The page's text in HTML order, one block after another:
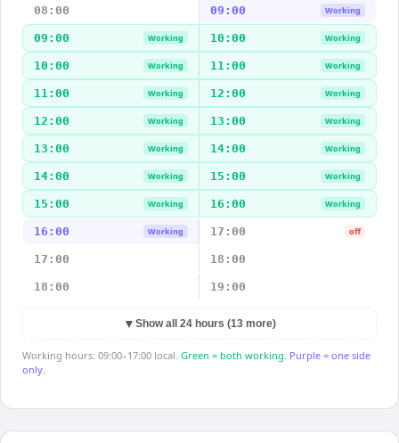
08:00
09:00 Working
09:00 Working 10:00 Working
10:00 Working 11:00 Working
11:00 Working 12:00 Working
12:00 Working 13:00 Working
13:00 Working 14:00 Working
14:00 Working 15:00 Working
15:00 Working 16:00 Working
16:00 Working 17:00 off
17:00 18:00
18:00 19:00
▼ Show all 24 hours (13 more)
Working hours: 09:00–17:00 local. Green = both working. Purple = one side
only.